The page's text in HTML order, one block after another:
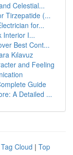
Celestial...
Tirzepatide (...
for...
Interior I...
Best Cont...
Kılavuz
and Feeling
Guide
A Detailed ...
Tag Cloud | Top